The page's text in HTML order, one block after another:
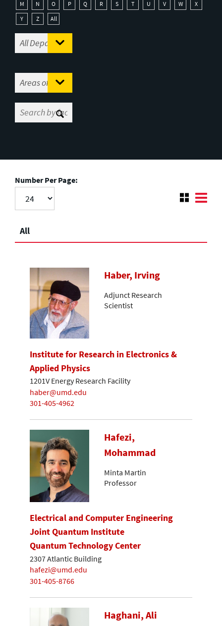
M
N O P Q R S T U V W
X
Y
Z All
Number Per Page:
All
Haber, Irving
Adjunct Research
Scientist
Institute for Research in Electronics &
Applied Physics
1201V Energy Research Facility
haber@umd.edu
301-405-4962
Hafezi,
Mohammad
Minta Martin
Professor
Electrical and Computer Engineering
Joint Quantum Institute
Quantum Technology Center
2307 Atlantic Building
hafezi@umd.edu
301-405-8766
Haghani, Ali